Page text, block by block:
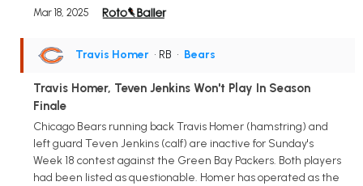
Mar 18, 2025
Travis Homer • RB • Bears
Travis Homer, Teven Jenkins Won't Play In Season
Finale
Chicago Bears running back Travis Homer (hamstring) and
left guard Teven Jenkins (calf) are inactive for Sunday's
Week 18 contest against the Green Bay Packers. Both players
had been listed as questionable. Homer has operated as the